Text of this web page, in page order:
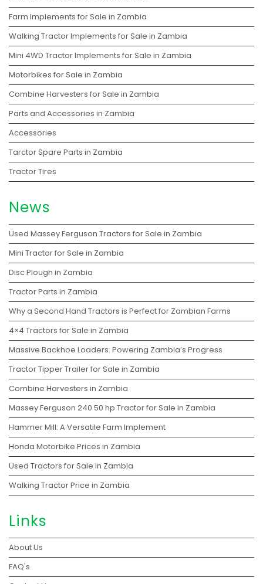
Farm Implements for Sale in Zambia
Walking Tractor Implements for Sale in Zambia
Mini 4WD Tractor Implements for Sale in Zambia
Motorbikes for Sale in Zambia
Combine Harvesters for Sale in Zambia
Parts and Accessories in Zambia
Accessories
Tarctor Spare Parts in Zambia
Tractor Tires
News
Used Massey Ferguson Tractors for Sale in Zambia
Mini Tractor for Sale in Zambia
Disc Plough in Zambia
Tractor Parts in Zambia
Why a Second Hand Tractors is Perfect for Zambian Farms
4×4 Tractors for Sale in Zambia
Massive Backhoe Loaders: Powering Zambia’s Progress
Tractor Tipper Trailer for Sale in Zambia
Combine Harvesters in Zambia
Massey Ferguson 240 50 hp Tractor for Sale in Zambia
Hammer Mill: A Versatile Farm Implement
Honda Motorbike Prices in Zambia
Used Tractors for Sale in Zambia
Walking Tractor Price in Zambia
Links
About Us
FAQ's